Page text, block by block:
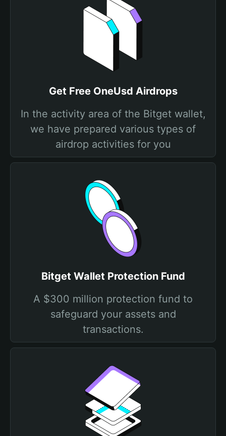
Get Free OneUsd Airdrops
In the activity area of the Bitget wallet,
we have prepared various types of
airdrop activities for you
Bitget Wallet Protection Fund
A $300 million protection fund to
safeguard your assets and
transactions.